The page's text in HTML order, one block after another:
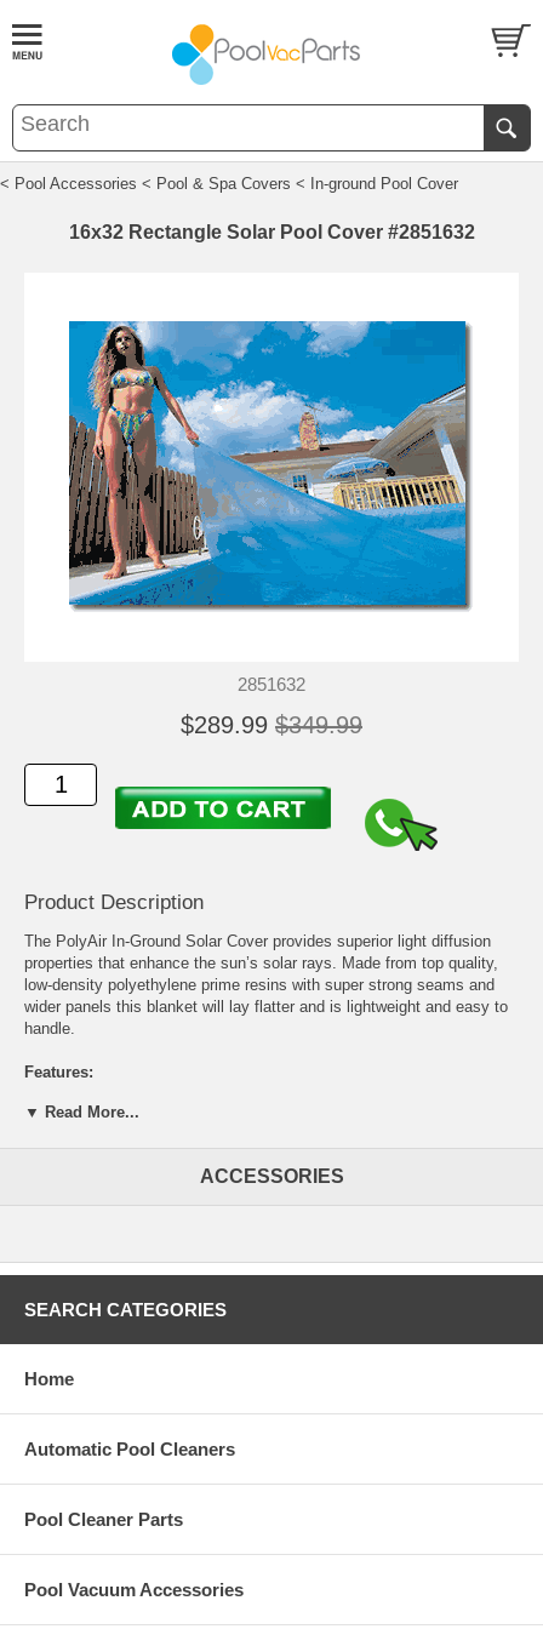
< Pool Accessories < Pool & Spa Covers < In-ground Pool Cover
16x32 Rectangle Solar Pool Cover #2851632
2851632
$289.99 $349.99
Product Description
The PolyAir In-Ground Solar Cover provides superior light diffusion
properties that enhance the sun’s solar rays. Made from top quality,
low-density polyethylene prime resins with super strong seams and
wider panels this blanket will lay flatter and is lightweight and easy to
handle.
Features:
Cuts heating costs
Cuts water evaporation by up to 95%
▼ Read More...
ACCESSORIES
SEARCH CATEGORIES
Home
Automatic Pool Cleaners
Pool Cleaner Parts
Pool Vacuum Accessories